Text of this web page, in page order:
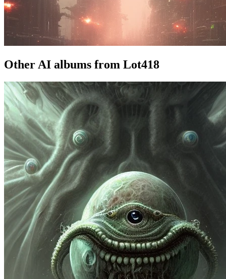
Other AI albums from Lot418